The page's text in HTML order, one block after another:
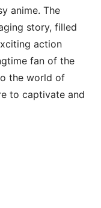
anime. The
story, filled
action
fan of the
the world of
to captivate and